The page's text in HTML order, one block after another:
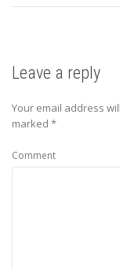
Leave a reply
Your email address
marked *
Comment